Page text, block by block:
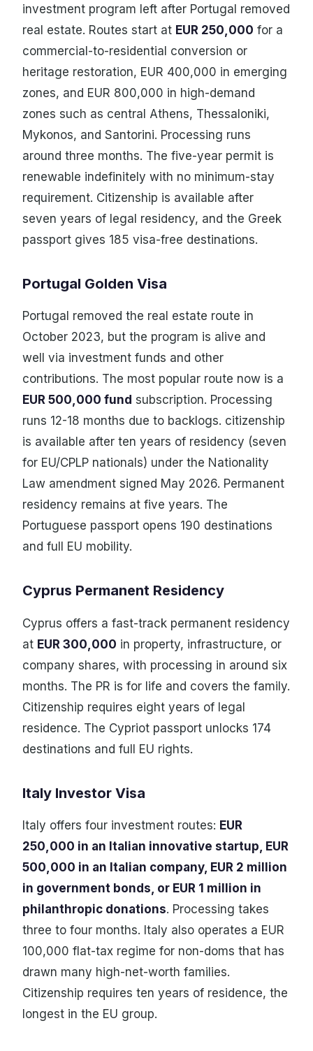
investment program left after Portugal removed
real estate. Routes start at EUR 250,000 for a
commercial-to-residential conversion or
heritage restoration, EUR 400,000 in emerging
zones, and EUR 800,000 in high-demand
zones such as central Athens, Thessaloniki,
Mykonos, and Santorini. Processing runs
around three months. The five-year permit is
renewable indefinitely with no minimum-stay
requirement. Citizenship is available after
seven years of legal residency, and the Greek
passport gives 185 visa-free destinations.
Portugal Golden Visa
Portugal removed the real estate route in
October 2023, but the program is alive and
well via investment funds and other
contributions. The most popular route now is a
EUR 500,000 fund subscription. Processing
runs 12-18 months due to backlogs. citizenship
is available after ten years of residency (seven
for EU/CPLP nationals) under the Nationality
Law amendment signed May 2026. Permanent
residency remains at five years. The
Portuguese passport opens 190 destinations
and full EU mobility.
Cyprus Permanent Residency
Cyprus offers a fast-track permanent residency
at EUR 300,000 in property, infrastructure, or
company shares, with processing in around six
months. The PR is for life and covers the family.
Citizenship requires eight years of legal
residence. The Cypriot passport unlocks 174
destinations and full EU rights.
Italy Investor Visa
Italy offers four investment routes: EUR
250,000 in an Italian innovative startup, EUR
500,000 in an Italian company, EUR 2 million
in government bonds, or EUR 1 million in
philanthropic donations. Processing takes
three to four months. Italy also operates a EUR
100,000 flat-tax regime for non-doms that has
drawn many high-net-worth families.
Citizenship requires ten years of residence, the
longest in the EU group.